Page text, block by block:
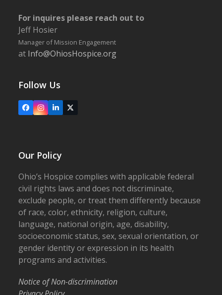
For inquires please reach out to
Jeff Hosier
Manager of Mission Engagement
at Info@OhiosHospice.org
Follow Us
FacebookInstagram
LinkedIn
X
Our Policy
Ohio’s Hospice complies with applicable federal
civil rights laws and does not discriminate,
exclude people, or treat them differently because
of race, color, ethnicity, religion, culture,
language, national origin, age, disability,
socioeconomic status, sex, sexual orientation, or
gender identity or expression in its health
programs and activities.
Notice of Non-discrimination